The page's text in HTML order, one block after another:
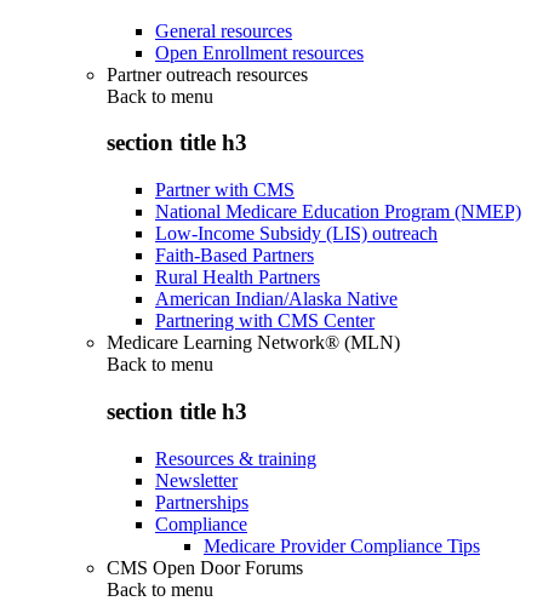
General resources
Open Enrollment resources
Partner outreach resources
Back to menu
section title h3
Partner with CMS
National Medicare Education Program (NMEP)
Low-Income Subsidy (LIS) outreach
Faith-Based Partners
Rural Health Partners
American Indian/Alaska Native
Partnering with CMS Center
Medicare Learning Network® (MLN)
Back to menu
section title h3
Resources & training
Newsletter
Partnerships
Compliance
Medicare Provider Compliance Tips
CMS Open Door Forums
Back to menu